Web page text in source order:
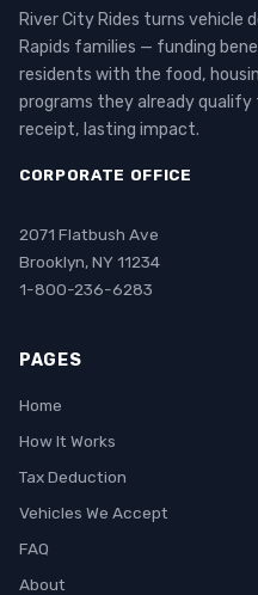
River City Rides turns vehicle
Rapids families — funding
residents with the food,
programs they already qualify
receipt, lasting impact.
CORPORATE OFFICE
2071 Flatbush Ave
Brooklyn, NY 11234
1-800-236-6283
PAGES
Home
How It Works
Tax Deduction
Vehicles We Accept
FAQ
About